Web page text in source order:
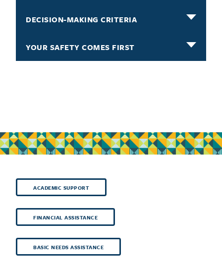
DECISION-MAKING CRITERIA
YOUR SAFETY COMES FIRST
ACADEMIC SUPPORT
FINANCIAL ASSISTANCE
BASIC NEEDS ASSISTANCE